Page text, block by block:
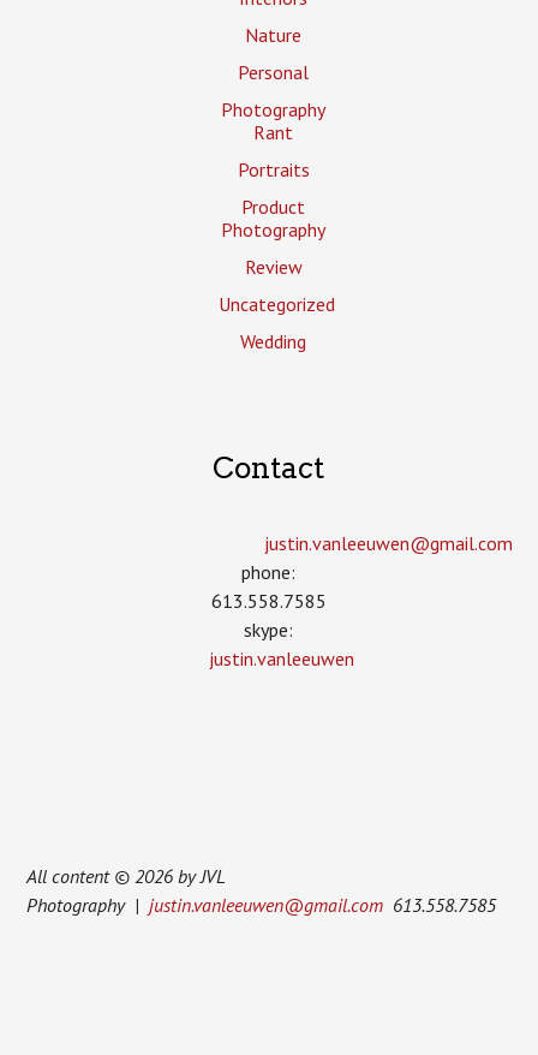
Nature
Personal
Photography
Rant
Portraits
Product
Photography
Review
Uncategorized
Wedding
Contact
justin.vanleeuwen­@gmail.com
phone:
613.558.7585
skype:
justin.vanleeuwen
All content © 2026 by JVL
Photography |justin.vanleeuwen@gmail.com 613.558.7585